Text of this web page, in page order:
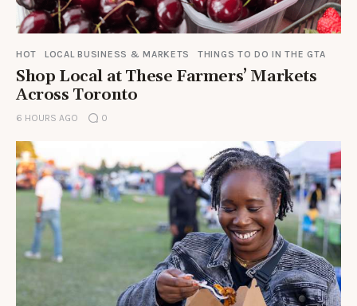
HOT LOCAL BUSINESS & MARKETS THINGS TO DO IN THE GTA
Shop Local at These Farmers’ Markets
Across Toronto
6 HOURS AGO 0